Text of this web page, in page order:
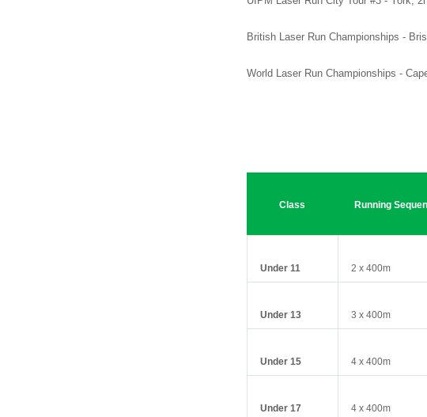
British Laser Run Championships -
World Laser Run Championships -
Class Running
Under 11 2 x 400m
Under 13 3 x 400m
Under 15 4 x 400m
Under 17 4 x 400m